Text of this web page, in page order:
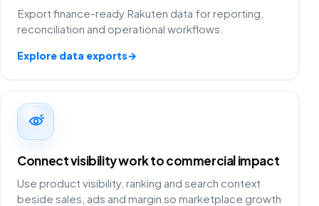
Export finance-ready Rakuten data for reporting,
reconciliation and operational workflows.
Explore data exports→
Connect visibility work to commercial impact
Use product visibility, ranking and search context
beside sales, ads and margin so marketplace growth